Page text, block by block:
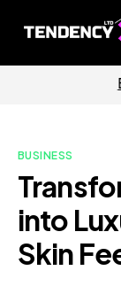
Ecommerce
Our Blog
IT
BUSINESS
into
Skin